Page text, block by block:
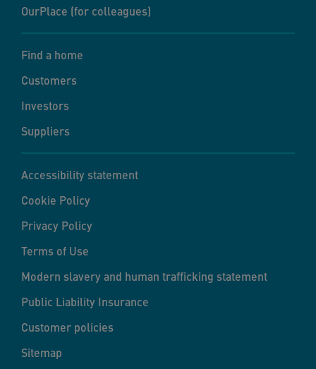
OurPlace (for colleagues)
Find a home
Customers
Investors
Suppliers
Accessibility statement
Cookie Policy
Privacy Policy
Terms of Use
Modern slavery and human trafficking statement
Public Liability Insurance
Customer policies
Sitemap